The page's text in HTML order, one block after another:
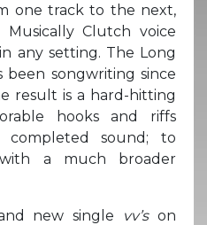
one track to the next,
Clutch voice
any setting. The Long
been songwriting since
result is a hard-hitting
hooks and riffs
completed sound; to
a much broader
new single vv’s on